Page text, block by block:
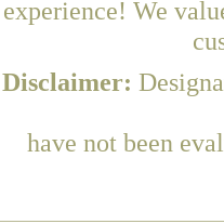
experience! We
Disclaimer:
have not been